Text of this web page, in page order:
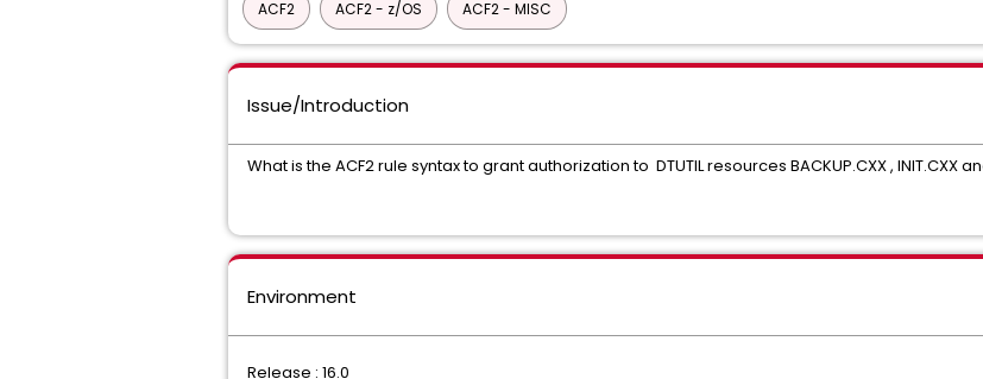
ACF2 ACF2 - z/OS ACF2 - MISC
Issue/Introduction
What is the ACF2 rule syntax to grant authorization to DTUTIL resources BACKUP.CXX , INIT.CXX
Environment
Release : 16.0